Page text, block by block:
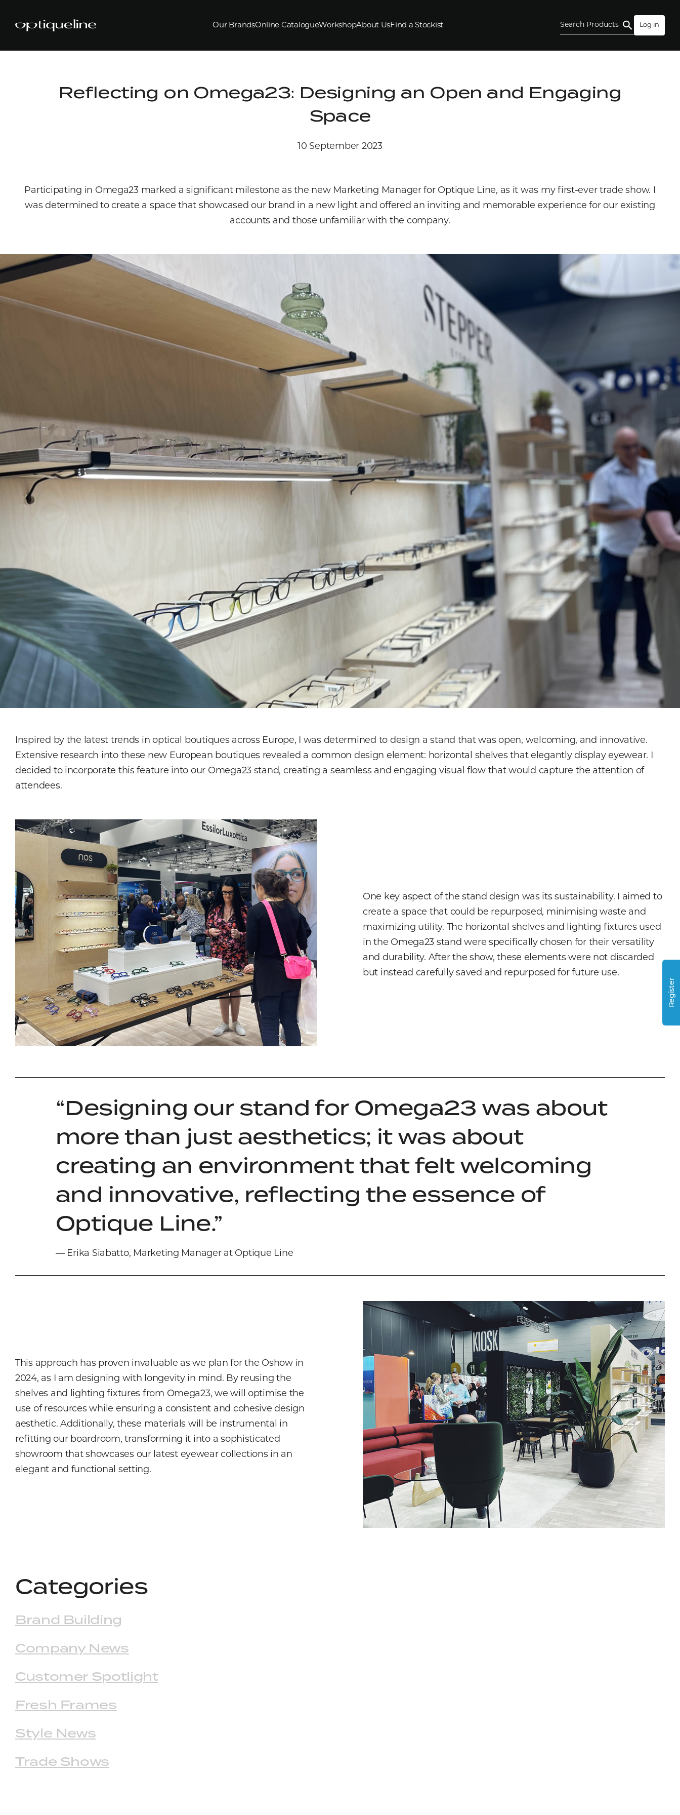
Our BrandsOnline CatalogueWorkshopAbout UsFind a Stockist Search Products Log in
Register
Reflecting on Omega23: Designing an Open and Engaging
Space
10 September 2023
Participating in Omega23 marked a significant milestone as the new Marketing Manager for Optique Line, as it was my first-ever trade show. I
was determined to create a space that showcased our brand in a new light and offered an inviting and memorable experience for our existing
accounts and those unfamiliar with the company.
Inspired by the latest trends in optical boutiques across Europe, I was determined to design a stand that was open, welcoming, and innovative.
Extensive research into these new European boutiques revealed a common design element: horizontal shelves that elegantly display eyewear. I
decided to incorporate this feature into our Omega23 stand, creating a seamless and engaging visual flow that would capture the attention of
attendees.
One key aspect of the stand design was its sustainability. I aimed to
create a space that could be repurposed, minimising waste and
maximizing utility. The horizontal shelves and lighting fixtures used
in the Omega23 stand were specifically chosen for their versatility
and durability. After the show, these elements were not discarded
but instead carefully saved and repurposed for future use.
Designing our stand for Omega23 was about
more than just aesthetics; it was about
creating an environment that felt welcoming
and innovative, reflecting the essence of
Optique Line.
— Erika Siabatto, Marketing Manager at Optique Line
This approach has proven invaluable as we plan for the Oshow in
2024, as I am designing with longevity in mind. By reusing the
shelves and lighting fixtures from Omega23, we will optimise the
use of resources while ensuring a consistent and cohesive design
aesthetic. Additionally, these materials will be instrumental in
refitting our boardroom, transforming it into a sophisticated
showroom that showcases our latest eyewear collections in an
elegant and functional setting.
Categories
Brand Building
Company News
Customer Spotlight
Fresh Frames
Style News
Trade Shows